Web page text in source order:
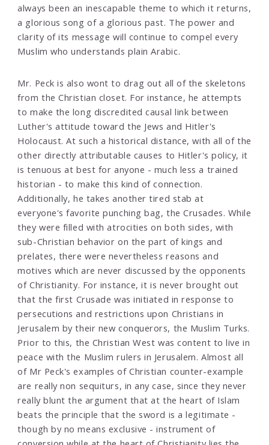
always been an inescapable theme to which it returns,
a glorious song of a glorious past. The power and
clarity of its message will continue to compel every
Muslim who understands plain Arabic.
Mr. Peck is also wont to drag out all of the skeletons
from the Christian closet. For instance, he attempts
to make the long discredited causal link between
Luther's attitude toward the Jews and Hitler's
Holocaust. At such a historical distance, with all of the
other directly attributable causes to Hitler's policy, it
is tenuous at best for anyone - much less a trained
historian - to make this kind of connection.
Additionally, he takes another tired stab at
everyone's favorite punching bag, the Crusades. While
they were filled with atrocities on both sides, with
sub-Christian behavior on the part of kings and
prelates, there were nevertheless reasons and
motives which are never discussed by the opponents
of Christianity. For instance, it is never brought out
that the first Crusade was initiated in response to
persecutions and restrictions upon Christians in
Jerusalem by their new conquerors, the Muslim Turks.
Prior to this, the Christian West was content to live in
peace with the Muslim rulers in Jerusalem. Almost all
of Mr Peck's examples of Christian counter-example
are really non sequiturs, in any case, since they never
really blunt the argument that at the heart of Islam
beats the principle that the sword is a legitimate -
though by no means exclusive - instrument of